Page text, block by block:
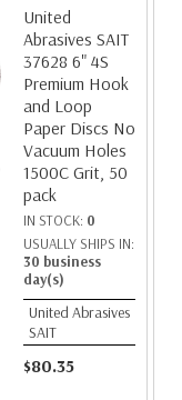
United
Abrasives SAIT
37628 6" 4S
Premium Hook
and Loop
Paper Discs No
Vacuum Holes
1500C Grit, 50
pack
IN STOCK: 0
USUALLY SHIPS IN:
30 business
day(s)
United Abrasives
SAIT
$80.35